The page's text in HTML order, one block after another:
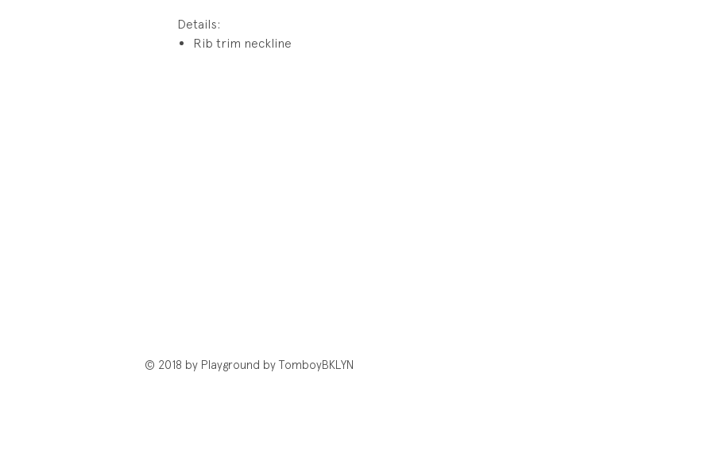
Details:
Rib trim neckline
© 2018 by Playground by TomboyBKLYN